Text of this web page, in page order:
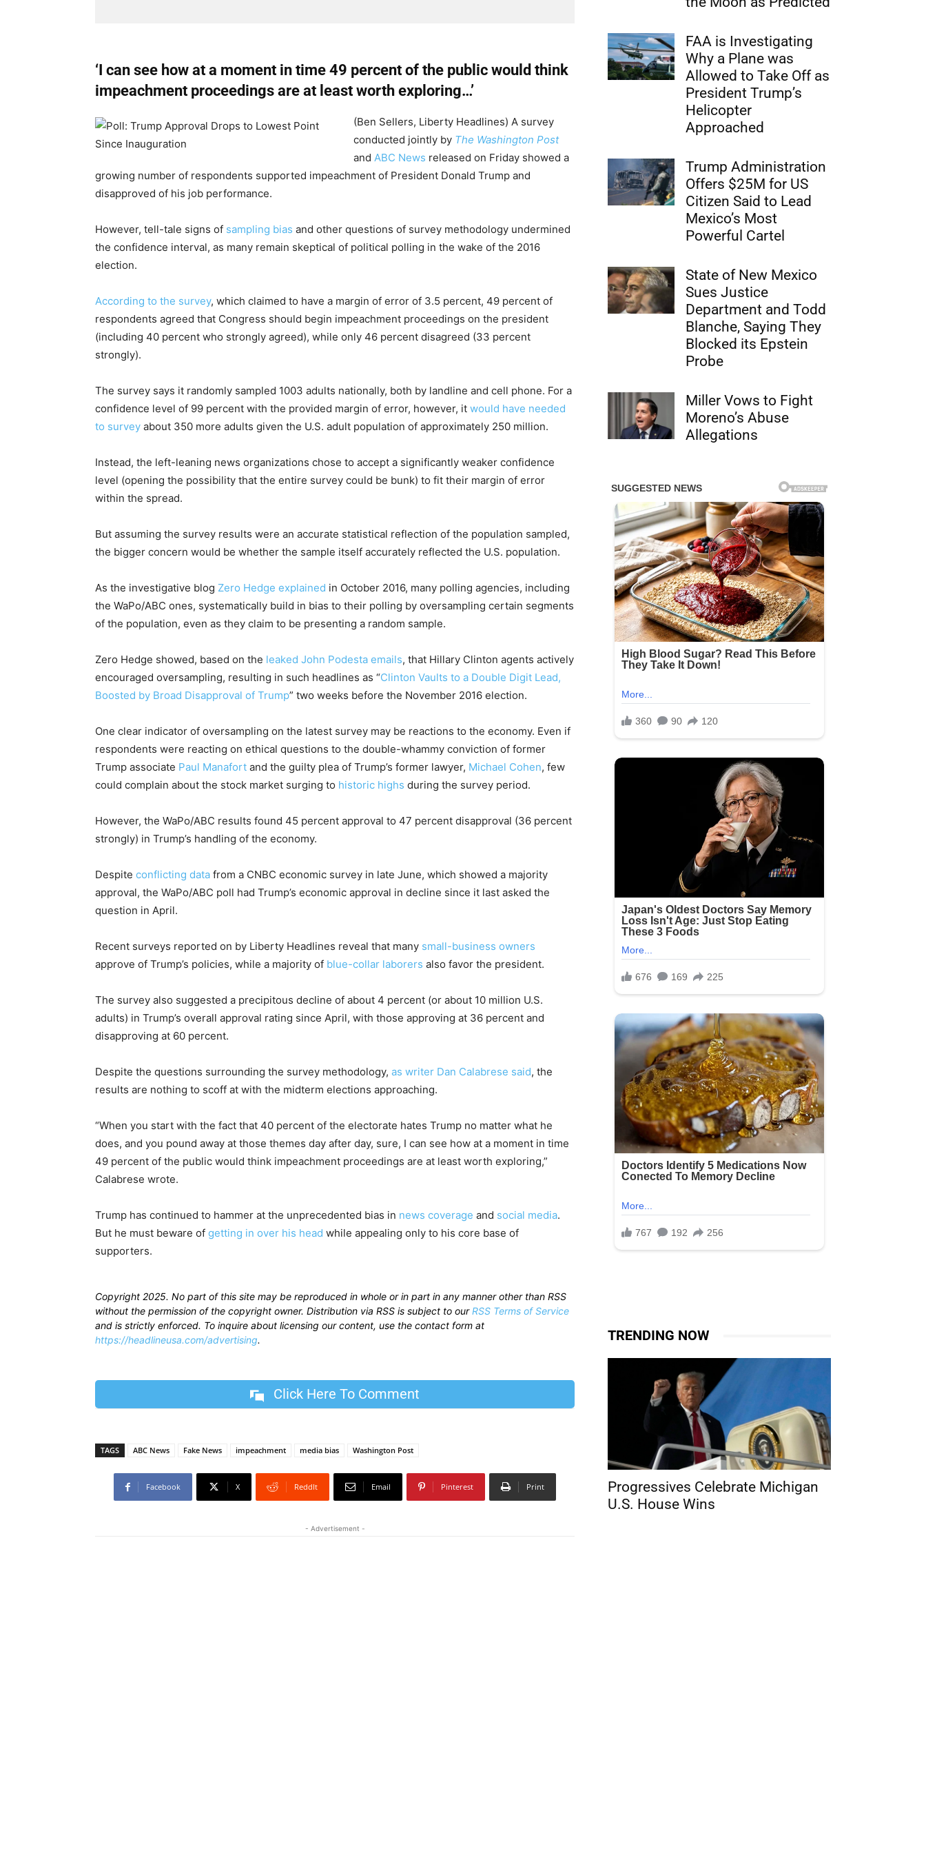
‘I can see how at a moment in time 49 percent of the public would think
impeachment proceedings are at least worth exploring…’
(Ben Sellers, Liberty Headlines) A survey
conducted jointly by The Washington Post
and ABC News released on Friday showed a
growing number of respondents supported impeachment of President Donald Trump and
disapproved of his job performance.
However, tell-tale signs of sampling bias and other questions of survey methodology undermined
the confidence interval, as many remain skeptical of political polling in the wake of the 2016
election.
According to the survey, which claimed to have a margin of error of 3.5 percent, 49 percent of
respondents agreed that Congress should begin impeachment proceedings on the president
(including 40 percent who strongly agreed), while only 46 percent disagreed (33 percent
strongly).
The survey says it randomly sampled 1003 adults nationally, both by landline and cell phone. For a
confidence level of 99 percent with the provided margin of error, however, it would have needed
to survey about 350 more adults given the U.S. adult population of approximately 250 million.
Instead, the left-leaning news organizations chose to accept a significantly weaker confidence
level (opening the possibility that the entire survey could be bunk) to fit their margin of error
within the spread.
But assuming the survey results were an accurate statistical reflection of the population sampled,
the bigger concern would be whether the sample itself accurately reflected the U.S. population.
As the investigative blog Zero Hedge explained in October 2016, many polling agencies, including
the WaPo/ABC ones, systematically build in bias to their polling by oversampling certain segments
of the population, even as they claim to be presenting a random sample.
Zero Hedge showed, based on the leaked John Podesta emails, that Hillary Clinton agents actively
encouraged oversampling, resulting in such headlines as “Clinton Vaults to a Double Digit Lead,
Boosted by Broad Disapproval of Trump” two weeks before the November 2016 election.
One clear indicator of oversampling on the latest survey may be reactions to the economy. Even if
respondents were reacting on ethical questions to the double-whammy conviction of former
Trump associate Paul Manafort and the guilty plea of Trump’s former lawyer, Michael Cohen, few
could complain about the stock market surging to historic highs during the survey period.
However, the WaPo/ABC results found 45 percent approval to 47 percent disapproval (36 percent
strongly) in Trump’s handling of the economy.
Despite conflicting data from a CNBC economic survey in late June, which showed a majority
approval, the WaPo/ABC poll had Trump’s economic approval in decline since it last asked the
question in April.
Recent surveys reported on by Liberty Headlines reveal that many small-business owners
approve of Trump’s policies, while a majority of blue-collar laborers also favor the president.
The survey also suggested a precipitous decline of about 4 percent (or about 10 million U.S.
adults) in Trump’s overall approval rating since April, with those approving at 36 percent and
disapproving at 60 percent.
Despite the questions surrounding the survey methodology, as writer Dan Calabrese said, the
results are nothing to scoff at with the midterm elections approaching.
“When you start with the fact that 40 percent of the electorate hates Trump no matter what he
does, and you pound away at those themes day after day, sure, I can see how at a moment in time
49 percent of the public would think impeachment proceedings are at least worth exploring,”
Calabrese wrote.
Trump has continued to hammer at the unprecedented bias in news coverage and social media.
But he must beware of getting in over his head while appealing only to his core base of
supporters.
Copyright 2025. No part of this site may be reproduced in whole or in part in any manner other than RSS
without the permission of the copyright owner. Distribution via RSS is subject to ourRSS Terms of Service
and is strictly enforced. To inquire about licensing our content, use the contact form at
https://headlineusa.com/advertising.
Click Here To Comment
TAGS ABC News Fake News impeachment media bias Washington Post
Facebook X ReddIt Email Pinterest Print
- Advertisement -
FAA is Investigating
Why a Plane was
Allowed to Take Off as
President Trump’s
Helicopter
Approached
Trump Administration
Offers $25M for US
Citizen Said to Lead
Mexico’s Most
Powerful Cartel
State of New Mexico
Sues Justice
Department and Todd
Blanche, Saying They
Blocked its Epstein
Probe
Miller Vows to Fight
Moreno’s Abuse
Allegations
TRENDING NOW
Progressives Celebrate Michigan
U.S. House Wins